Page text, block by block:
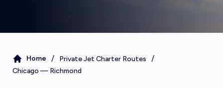
Home / Private Jet Charter Routes /
Chicago — Richmond